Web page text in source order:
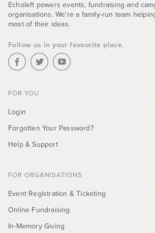
Echoleft powers events, fundraising and
organisations. We're a family-run team
most of their ideas.
Follow us in your favourite place.
FOR YOU
Login
Forgotten Your Password?
Help & Support
FOR ORGANISATIONS
Event Registration & Ticketing
Online Fundraising
In-Memory Giving